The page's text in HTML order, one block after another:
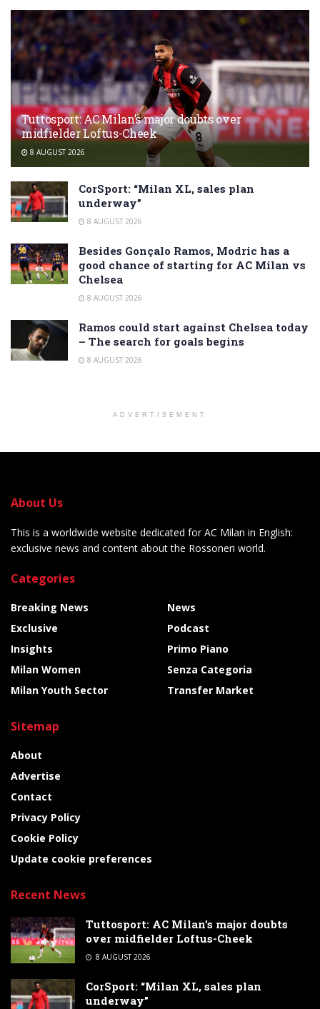
Tuttosport: AC Milan’s major doubts over
midfielder Loftus-Cheek
8 AUGUST 2026
CorSport: “Milan XL, sales plan
underway”
8 AUGUST 2026
Besides Gonçalo Ramos, Modric has a
good chance of starting for AC Milan vs
Chelsea
8 AUGUST 2026
Ramos could start against Chelsea today
– The search for goals begins
8 AUGUST 2026
ADVERTISEMENT
About Us
This is a worldwide website dedicated for AC Milan in English:
exclusive news and content about the Rossoneri world.
Categories
Breaking News
Exclusive
Insights
Milan Women
Milan Youth Sector
News
Podcast
Primo Piano
Senza Categoria
Transfer Market
Sitemap
About
Advertise
Contact
Privacy Policy
Cookie Policy
Update cookie preferences
Recent News
Tuttosport: AC Milan’s major doubts
over midfielder Loftus-Cheek
8 AUGUST 2026
CorSport: “Milan XL, sales plan
underway”